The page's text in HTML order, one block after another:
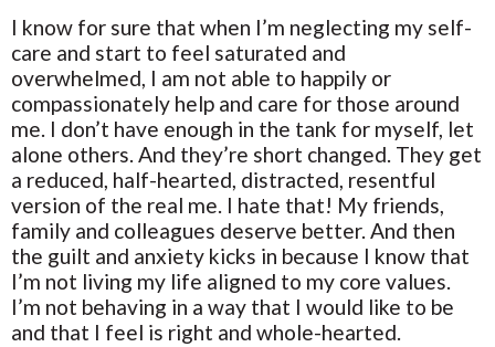
I know for sure that when I’m neglecting my self-
care and start to feel saturated and
overwhelmed, I am not able to happily or
compassionately help and care for those around
me. I don’t have enough in the tank for myself, let
alone others. And they’re short changed. They get
a reduced, half-hearted, distracted, resentful
version of the real me. I hate that! My friends,
family and colleagues deserve better. And then
the guilt and anxiety kicks in because I know that
I’m not living my life aligned to my core values.
I’m not behaving in a way that I would like to be
and that I feel is right and whole-hearted.